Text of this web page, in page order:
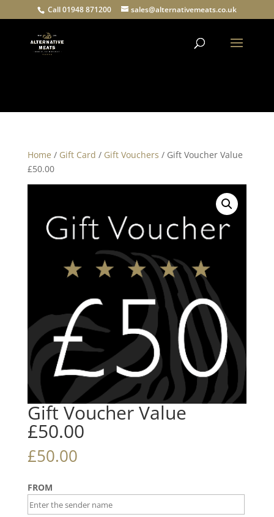
Call 01948 871200 sales@alternativemeats.co.uk
Home / Gift Card / Gift Vouchers / Gift Voucher Value
£50.00
Gift Voucher Value
£50.00
£50.00
FROM